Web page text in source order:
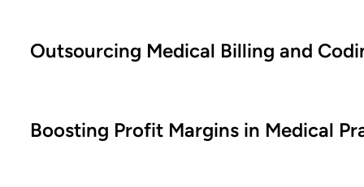
Outsourcing Medical Billing and
Boosting Profit Margins in Medical